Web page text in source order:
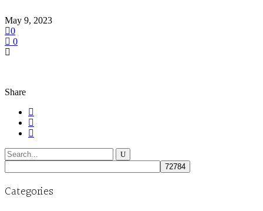
May 9, 2023
0
0
Share
Search
for:
Categories